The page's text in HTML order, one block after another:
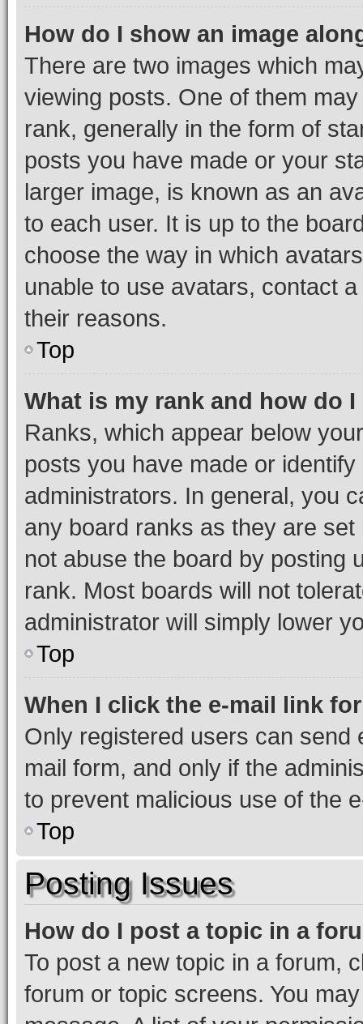
How do I show an image
There are two images which
viewing posts. One of them
rank, generally in the form of
posts you have made or your
larger image, is known as an
to each user. It is up to the
choose the way in which
unable to use avatars, contact
their reasons.
Top
What is my rank and how do
Ranks, which appear below
posts you have made or
administrators. In general, you
any board ranks as they are
not abuse the board by posting
rank. Most boards will not
administrator will simply lower
Top
When I click the e-mail link
Only registered users can send
mail form, and only if the
to prevent malicious use of the
Top
Posting Issues
How do I post a topic in a
To post a new topic in a forum,
forum or topic screens. You